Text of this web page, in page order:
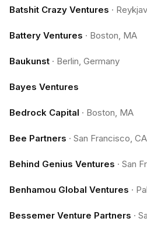
Batshit Crazy Ventures ·
Battery Ventures · Boston, MA
Baukunst · Berlin, Germany
Bayes Ventures
Bedrock Capital · Boston, MA
Bee Partners · San Francisco, CA
Behind Genius Ventures · San
Benhamou Global Ventures ·
Bessemer Venture Partners ·